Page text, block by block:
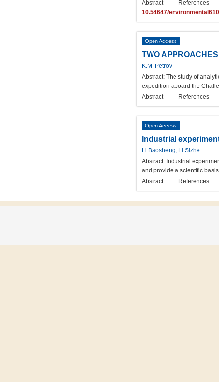
Abstract
References
10.54647/
Open Access
TWO
K.M. Petrov
Abstract: The study of
expedition aboard the
Abstract
References
Open Access
Industrial
Li Baosheng, Li Sizhe
Abstract: Industrial
and provide a scientific
Abstract
References